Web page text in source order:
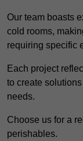
Our team boasts
cold rooms,
requiring specific
Each project
to create
needs.
Choose us for a
perishables.